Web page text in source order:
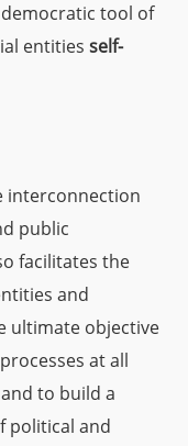
tool of
entities self-
interconnection
public
facilitates the
and
ultimate objective
at all
to build a
political and